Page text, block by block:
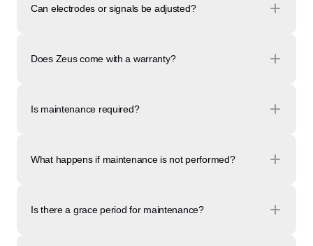
Can electrodes or signals be adjusted?
Does Zeus come with a warranty?
Is maintenance required?
What happens if maintenance is not performed?
Is there a grace period for maintenance?